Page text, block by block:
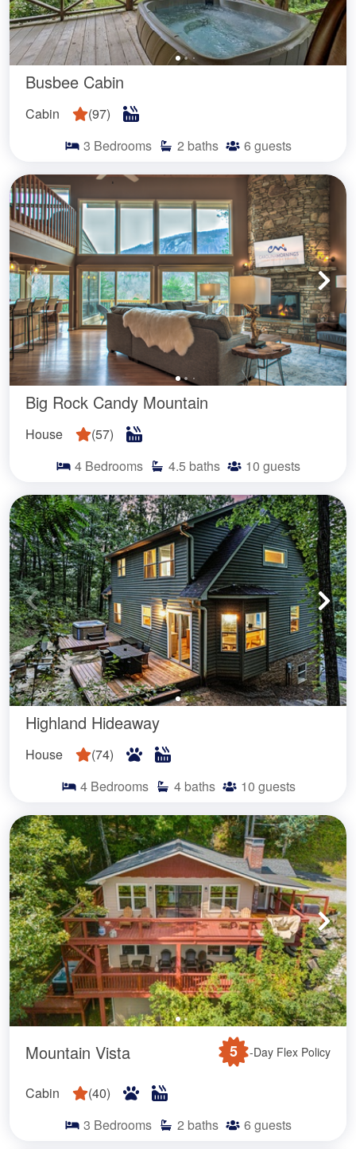
Busbee Cabin
Cabin (97)
3 Bedrooms 2 baths 6 guests
Big Rock Candy Mountain
House (57)
4 Bedrooms 4.5 baths 10 guests
Highland Hideaway
House (74)
4 Bedrooms 4 baths 10 guests
Mountain Vista 5 -Day Flex Policy
Cabin (40)
3 Bedrooms 2 baths 6 guests